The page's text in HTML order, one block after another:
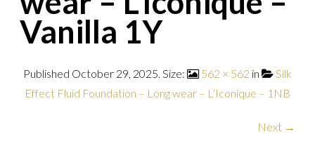
Vanilla 1Y
Published October 29, 2025. Size: 562 × 562 in
Silk
Effect Fluid Foundation – Long wear – L’Iconique – 1NB
Next →